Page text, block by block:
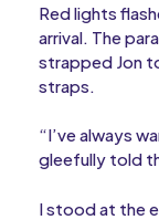
Red lights
arrival. The
strapped Jon
straps.
“I’ve always
gleefully told
I stood at the